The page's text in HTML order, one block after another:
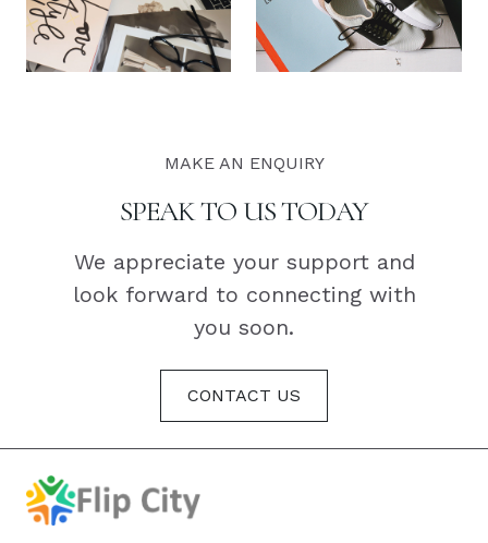
MAKE AN ENQUIRY
SPEAK TO US TODAY
We appreciate your support and
look forward to connecting with
you soon.
CONTACT US